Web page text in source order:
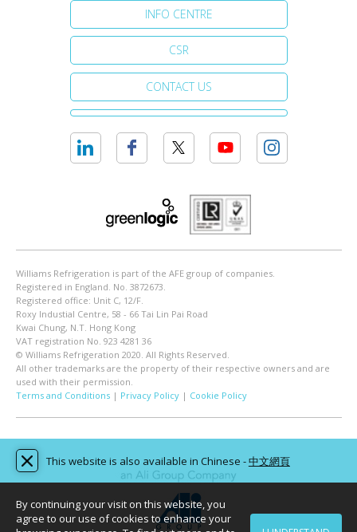
By continuing your visit on this website, you
agree to our use of cookies to enhance your
INFO CENTRE
CSR
CONTACT US
Williams Refrigeration is part of the AFE group of companies.
Registered in England. No. 3872673.
Registered office: Unit C, 12/F.
Roxy Industial Centre, 58 - 66 Tai Lin Pai Road
Kwai Chung, N.T. Hong Kong
VAT registration No. 923 4281 36
© Williams Refrigeration 2020. All Rights Reserved.
All other trademarks are the property of their respective owners and are
used with their permission.
Terms and Conditions| Privacy Policy| Cookie Policy
This website is also available in Chinese -中文網頁